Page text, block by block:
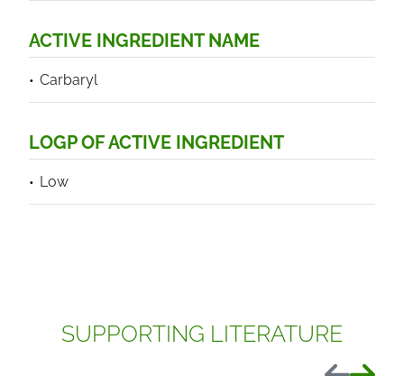
ACTIVE INGREDIENT NAME
Carbaryl
LOGP OF ACTIVE INGREDIENT
Low
SUPPORTING LITERATURE
Previous
Next